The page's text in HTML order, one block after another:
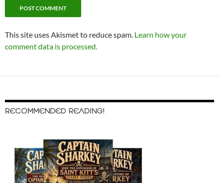
This site uses Akismet to reduce spam. Learn how your
comment data is processed.
RECOMMENDED READING!